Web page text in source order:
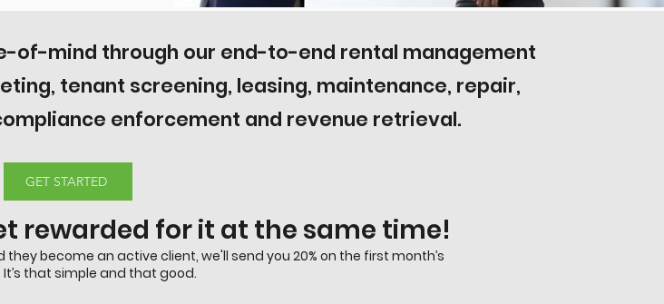
of-mind through our end-to-end rental management
tenant screening, leasing, maintenance, repair,
enforcement and revenue retrieval.
GET STARTED
rewarded for it at the same time!
become an active client, we'll send you 20% on the first month’s
It’s that simple and that good.